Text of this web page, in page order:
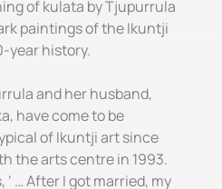
of kulata by Tjupurrula
paintings of the Ikuntji
year history.
and her husband,
have come to be
of Ikuntji art since
the arts centre in 1993.
… After I got married, my